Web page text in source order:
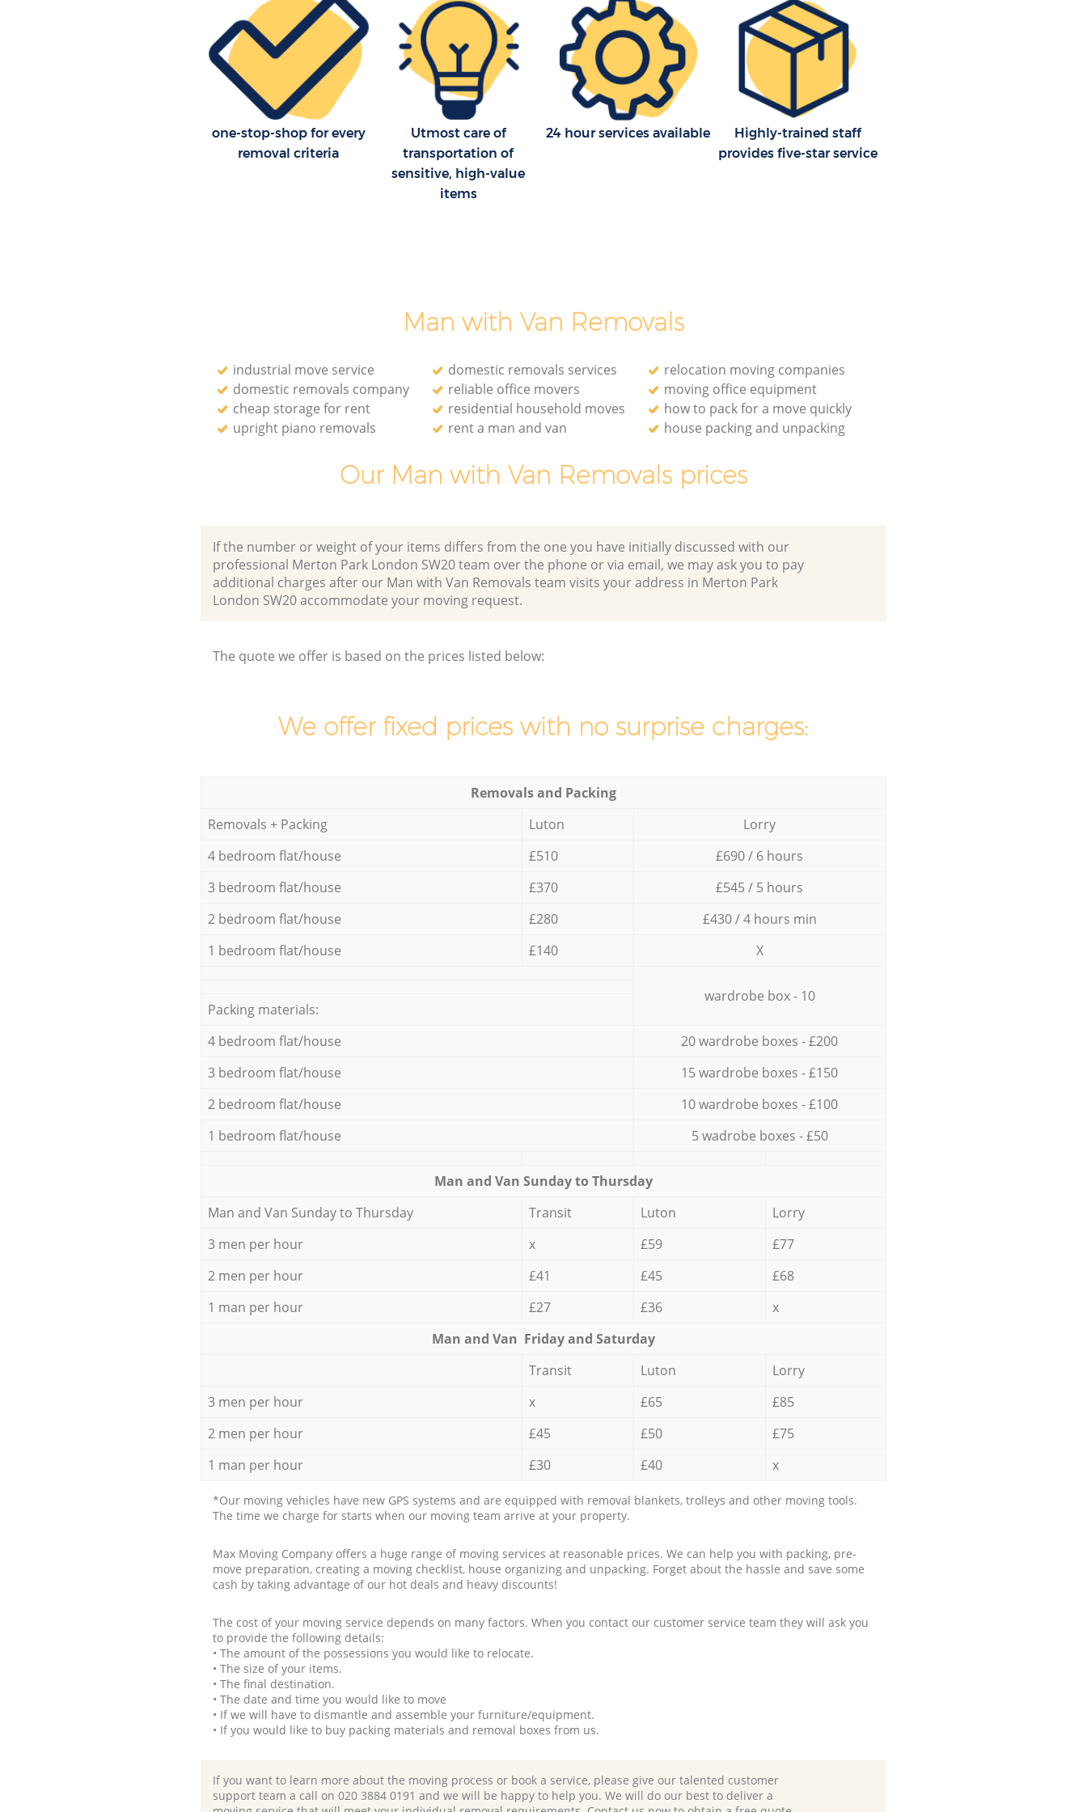
one-stop-shop for every
removal criteria
Utmost care of
transportation of
sensitive, high-value
items
24 hour services available
Highly-trained staff
provides five-star service
Man with Van Removals
industrial move service domestic removals services
relocation moving companies
domestic removals company
reliable office movers
moving office equipment
cheap storage for rent
residential household moves
how to pack for a move quickly
upright piano removals
rent a man and van house packing and unpacking
Our Man with Van Removals prices
If the number or weight of your items differs from the one you have initially discussed with our
professional Merton Park London SW20 team over the phone or via email, we may ask you to pay
additional charges after our Man with Van Removals team visits your address in Merton Park
London SW20 accommodate your moving request.
The quote we offer is based on the prices listed below:
We offer fixed prices with no surprise charges:
Removals and Packing
Removals + Packing
Luton
Lorry
4 bedroom flat/house
£510
£690 / 6 hours
3 bedroom flat/house
£370
£545 / 5 hours
2 bedroom flat/house
£280
£430 / 4 hours min
1 bedroom flat/house
£140 X
wardrobe box - 10
Packing materials:
4 bedroom flat/house
20 wardrobe boxes - £200
3 bedroom flat/house
15 wardrobe boxes - £150
2 bedroom flat/house
10 wardrobe boxes - £100
1 bedroom flat/house
5 wadrobe boxes - £50
Мan аnd Van Sunday to Thursday
Мan аnd Van Sunday to Thursday
Transit Luton
Lorry
3 men per hour
x £59
£77
2 men per hour
£41 £45
£68
1 man per hour
£27 £36
x
Мan аnd Van Friday and Saturday
Transit
Luton
Lorry
3 men per hour
x £65
£85
2 men per hour
£45 £50
£75
1 man per hour
£30 £40 x
*Our moving vehicles have new GPS systems and are equipped with removal blankets, trolleys and other moving tools.
The time we charge for starts when our moving team arrive at your property.
Max Moving Company offers a huge range of moving services at reasonable prices. We can help you with packing, pre-
move preparation, creating a moving checklist, house organizing and unpacking. Forget about the hassle and save some
cash by taking advantage of our hot deals and heavy discounts!
The cost of your moving service depends on many factors. When you contact our customer service team they will ask you
to provide the following details:
• The amount of the possessions you would like to relocate.
• The size of your items.
• The final destination.
• The date and time you would like to move
• If we will have to dismantle and assemble your furniture/equipment.
• If you would like to buy packing materials and removal boxes from us.
If you want to learn more about the moving process or book a service, please give our talented customer
support team a call on ‎020 3884 0191 and we will be happy to help you. We will do our best to deliver a